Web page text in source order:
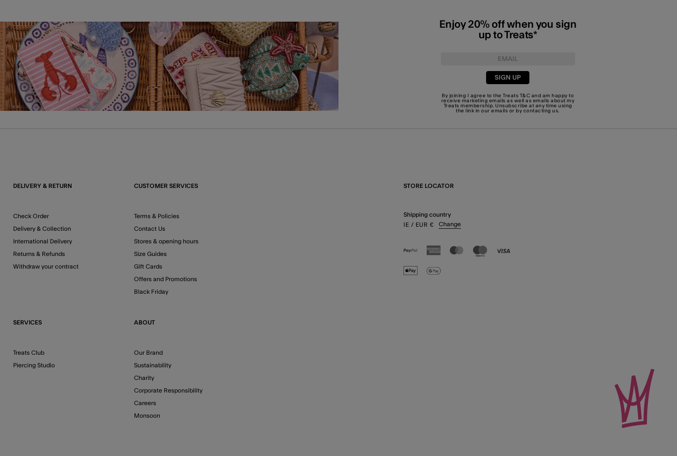
Enjoy 20% off when you sign
up to Treats*
SIGN UP
By joining I agree to the Treats T&C and am happy to
receive marketing emails as well as emails about my
Treats membership. Unsubscribe at any time using
the link in our emails or by contacting us.
DELIVERY & RETURN
Check Order
Delivery & Collection
International Delivery
Returns & Refunds
Withdraw your contract
CUSTOMER SERVICES
Terms & Policies
Contact Us
Stores & opening hours
Size Guides
Gift Cards
Offers and Promotions
Black Friday
SERVICES
Treats Club
Piercing Studio
ABOUT
Our Brand
Sustainability
Charity
Corporate Responsibility
Careers
Monsoon
STORE LOCATOR
Shipping country
IE / EUR € Change